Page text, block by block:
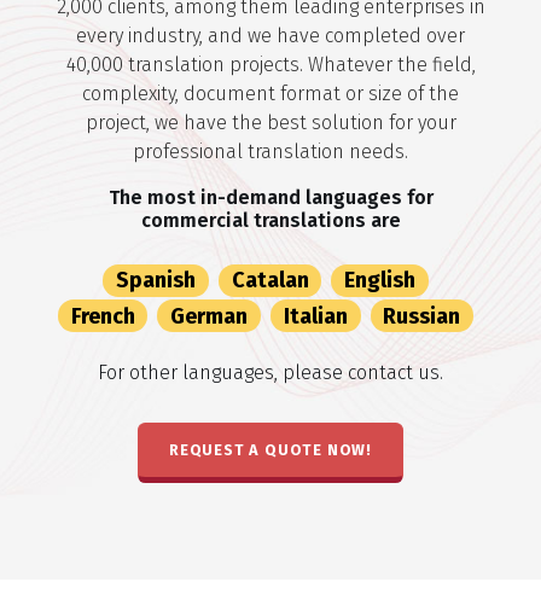
2,000 clients, among them leading enterprises in
every industry, and we have completed over
40,000 translation projects. Whatever the field,
complexity, document format or size of the
project, we have the best solution for your
professional translation needs.
The most in-demand languages for
commercial translations are
Spanish Catalan
English
French
German Italian Russian
For other languages, please contact us.
REQUEST A QUOTE NOW!